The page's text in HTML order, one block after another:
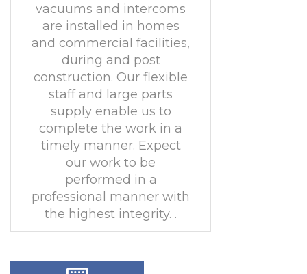
vacuums and intercoms
are installed in homes
and commercial facilities,
during and post
construction. Our flexible
staff and large parts
supply enable us to
complete the work in a
timely manner. Expect
our work to be
performed in a
professional manner with
the highest integrity. .